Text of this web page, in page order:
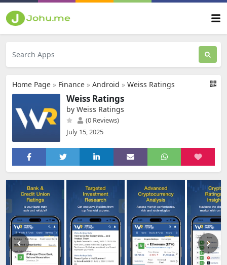
Home Page » Finance » Android » Weiss Ratings
Weiss Ratings
by Weiss Ratings
(0 Reviews)
July 15, 2025